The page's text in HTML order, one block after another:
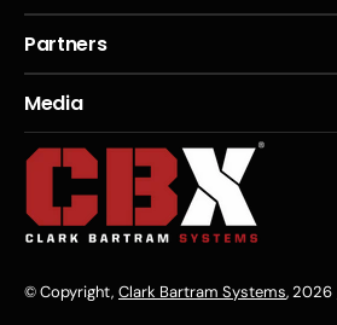
Partners
Media
© Copyright, Clark Bartram Systems, 2026